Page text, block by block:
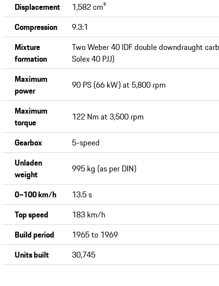
Displacement
1,582 cm³
Compression
9.3:1
Mixture
formation
Two Weber 40 IDF double downdraught
Solex 40 PJJ)
Maximum
power
90 PS (66 kW) at 5,800 rpm
Maximum
torque
122 Nm at 3,500 rpm
Gearbox
5-speed
Unladen
weight
995 kg (as per DIN)
0−100 km/h
13.5 s
Top speed
183 km/h
Build period
1965 to 1969
Units built
30,745